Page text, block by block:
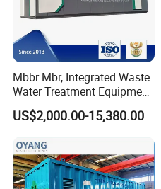
Mbbr Mbr, Integrated Waste
Water Treatment Equipment,
Water Treatment System,
Water Treatment Plant
US$2,000.00-15,380.00